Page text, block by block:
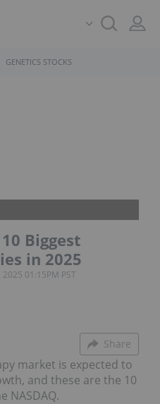
GENETICS STOCKS
Biggest
in 2025
2025 01:15PM PST
Share
market is expected to
and these are the 10
NASDAQ.